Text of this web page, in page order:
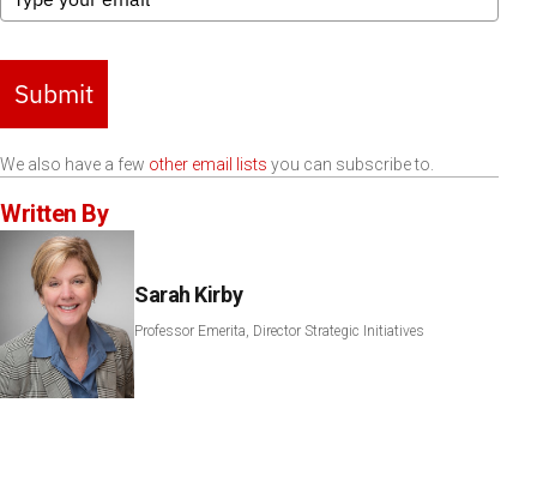
Submit
We also have a few other email lists you can subscribe to.
Written By
Sarah Kirby
Professor Emerita, Director Strategic Initiatives